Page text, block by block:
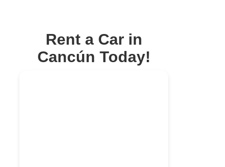
Rent a Car in
Cancún Today!